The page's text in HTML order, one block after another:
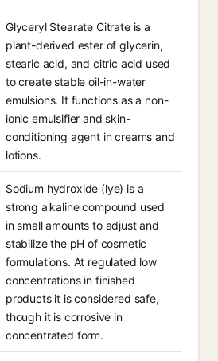
Glyceryl Stearate Citrate is a
plant-derived ester of glycerin,
stearic acid, and citric acid used
to create stable oil-in-water
emulsions. It functions as a non-
ionic emulsifier and skin-
conditioning agent in creams and
lotions.
Sodium hydroxide (lye) is a
strong alkaline compound used
in small amounts to adjust and
stabilize the pH of cosmetic
formulations. At regulated low
concentrations in finished
products it is considered safe,
though it is corrosive in
concentrated form.